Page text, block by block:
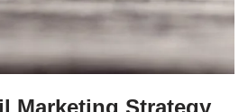
Marketing Strategy